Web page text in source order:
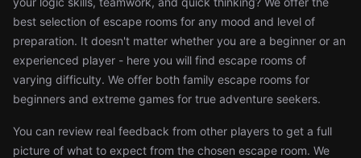
best selection of escape rooms for any mood and level of
preparation. It doesn't matter whether you are a beginner or an
experienced player - here you will find escape rooms of
varying difficulty. We offer both family escape rooms for
beginners and extreme games for true adventure seekers.
You can review real feedback from other players to get a full
picture of what to expect from the chosen escape room. We